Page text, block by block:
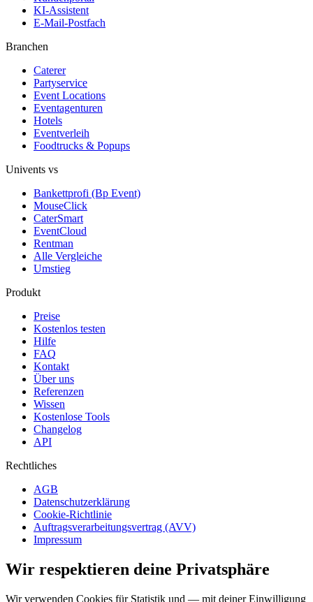
KI-Assistent
E-Mail-Postfach
Branchen
Caterer
Partyservice
Event Locations
Eventagenturen
Hotels
Eventverleih
Foodtrucks & Popups
Univents vs
Bankettprofi (Bp Event)
MouseClick
CaterSmart
EventCloud
Rentman
Alle Vergleiche
Umstieg
Produkt
Preise
Kostenlos testen
Hilfe
FAQ
Kontakt
Über uns
Referenzen
Wissen
Kostenlose Tools
Changelog
API
Rechtliches
AGB
Datenschutzerklärung
Cookie-Richtlinie
Auftragsverarbeitungsvertrag (AVV)
Impressum
Wir respektieren deine Privatsphäre
Wir verwenden Cookies für Statistik und — mit deiner Einwilligung